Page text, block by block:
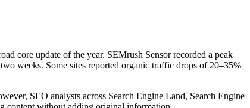
core update of the year. SEMrush Sensor recorded a peak
weeks. Some sites reported organic traffic drops of 20–35%
SEO analysts across Search Engine Land, Search Engine